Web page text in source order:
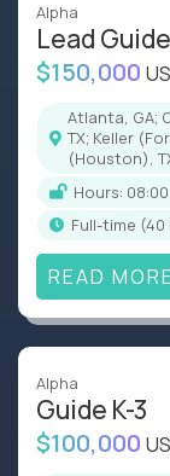
Alpha
Lead Guide
$150,000
Atlanta, GA; Oklahoma City, OK; Tulsa, OK; Austin,
TX; Keller
(Houston),
Hours:
full-time
READ MORE
Alpha
Guide K-3
$100,000